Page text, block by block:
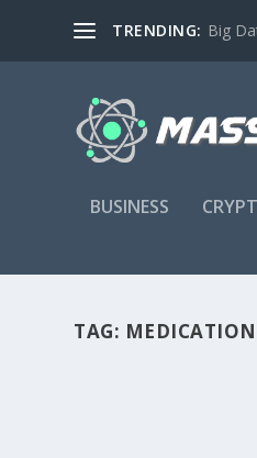
TRENDING: Big
BUSINESS
TAG: MEDICATION